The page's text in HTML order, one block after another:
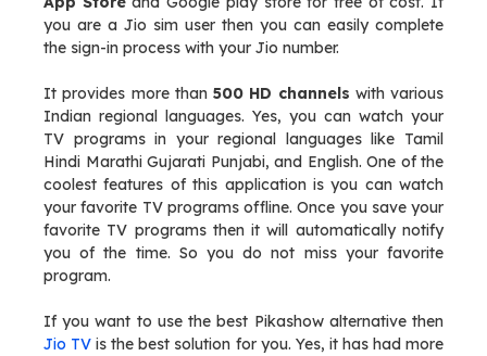
you are a Jio sim user then you can easily complete
the sign-in process with your Jio number.
It provides more than 500 HD channels with various
Indian regional languages. Yes, you can watch your
TV programs in your regional languages like Tamil
Hindi Marathi Gujarati Punjabi, and English. One of the
coolest features of this application is you can watch
your favorite TV programs offline. Once you save your
favorite TV programs then it will automatically notify
you of the time. So you do not miss your favorite
program.
If you want to use the best Pikashow alternative then
Jio TV is the best solution for you. Yes, it has had more